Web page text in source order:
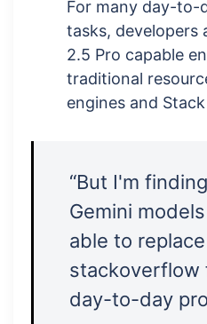
For many day-to-
tasks, developers
2.5 Pro capable
traditional
engines and
“But I'm
Gemini
able to
stackoverflow
day-to-day